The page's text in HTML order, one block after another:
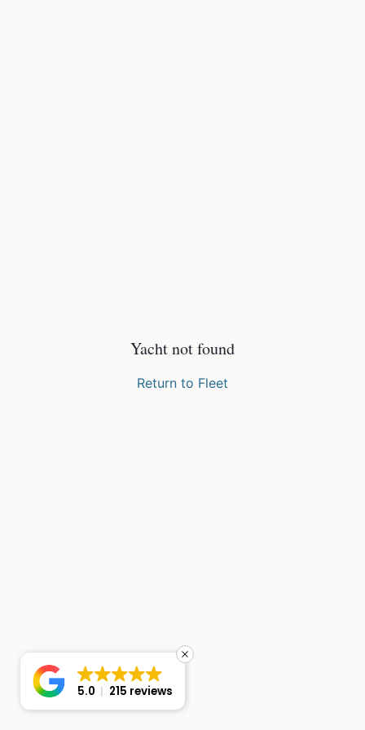
Yacht not found
Return to Fleet
5.0 215 reviews